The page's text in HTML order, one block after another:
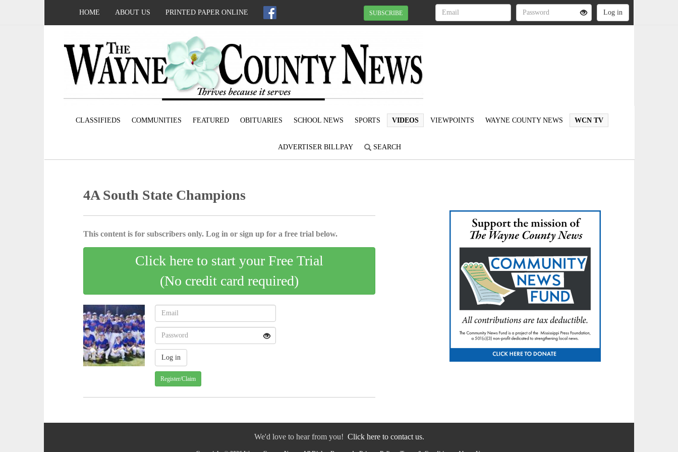
HOME ABOUT US PRINTED PAPER ONLINE SUBSCRIBE
CLASSIFIEDS COMMUNITIES FEATURED OBITUARIES SCHOOL NEWS SPORTS VIDEOS VIEWPOINTS WAYNE COUNTY NEWS WCN TV
ADVERTISER BILLPAY SEARCH
4A South State Champions
This content is for subscribers only. Log in or sign up for a free trial below.
Click here to start your Free Trial
(No credit card required)
Register/Claim
We'd love to hear from you! Click here to contact us.